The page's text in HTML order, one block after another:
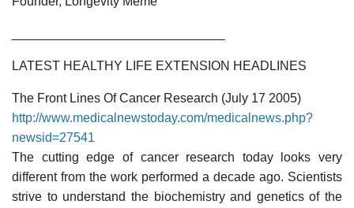
LATEST HEALTHY LIFE EXTENSION HEADLINES
The Front Lines Of Cancer Research (July 17 2005)
http://www.medicalnewstoday.com/medicalnews.php?
newsid=27541
The cutting edge of cancer research today looks very
different from the work performed a decade ago. Scientists
strive to understand the biochemistry and genetics of the